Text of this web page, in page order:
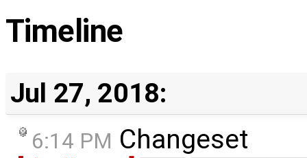
Timeline
Jul 27, 2018:
6:14 PM Changeset